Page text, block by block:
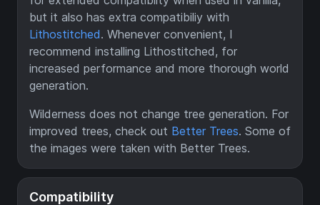
Compatibility
but it also has extra compatibiliy with
Lithostitched. Whenever convenient, I
recommend installing Lithostitched, for
increased performance and more thorough world
generation.
Wilderness does not change tree generation. For
improved trees, check out Better Trees. Some of
the images were taken with Better Trees.